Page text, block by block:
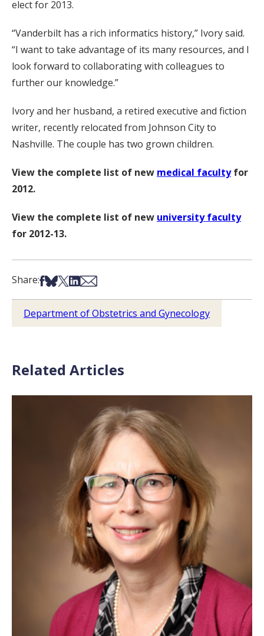
elect for 2013.
“Vanderbilt has a rich informatics history,” Ivory said.
“I want to take advantage of its many resources, and I
look forward to collaborating with colleagues to
further our knowledge.”
Ivory and her husband, a retired executive and fiction
writer, recently relocated from Johnson City to
Nashville. The couple has two grown children.
View the complete list of new medical facultyfor
2012.
View the complete list of new university faculty
for 2012-13.
Share:Share on Facebook
Share on Bsky
Share on X
Share on LinkedIn
Share via Email
Department of Obstetrics and Gynecology
Related Articles